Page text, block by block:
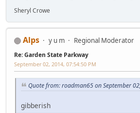
Sheryl Crowe
Alps y u m Regional Moderator
Re: Garden State Parkway
September 02, 2014, 07:54:50 PM
Quote from: roadman65 on September
gibberish